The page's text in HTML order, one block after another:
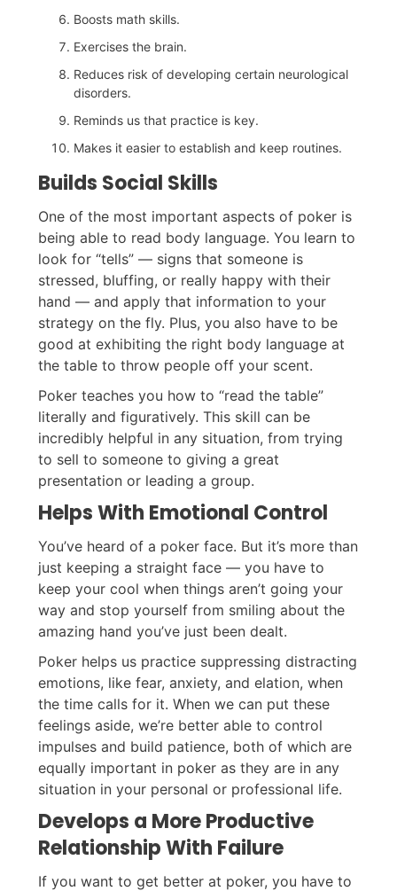
Boosts math skills.
Exercises the brain.
Reduces risk of developing certain neurological
disorders.
Reminds us that practice is key.
Makes it easier to establish and keep routines.
Builds Social Skills
One of the most important aspects of poker is
being able to read body language. You learn to
look for “tells” — signs that someone is
stressed, bluffing, or really happy with their
hand — and apply that information to your
strategy on the fly. Plus, you also have to be
good at exhibiting the right body language at
the table to throw people off your scent.
Poker teaches you how to “read the table”
literally and figuratively. This skill can be
incredibly helpful in any situation, from trying
to sell to someone to giving a great
presentation or leading a group.
Helps With Emotional Control
You’ve heard of a poker face. But it’s more than
just keeping a straight face — you have to
keep your cool when things aren’t going your
way and stop yourself from smiling about the
amazing hand you’ve just been dealt.
Poker helps us practice suppressing distracting
emotions, like fear, anxiety, and elation, when
the time calls for it. When we can put these
feelings aside, we’re better able to control
impulses and build patience, both of which are
equally important in poker as they are in any
situation in your personal or professional life.
Develops a More Productive
Relationship With Failure
If you want to get better at poker, you have to